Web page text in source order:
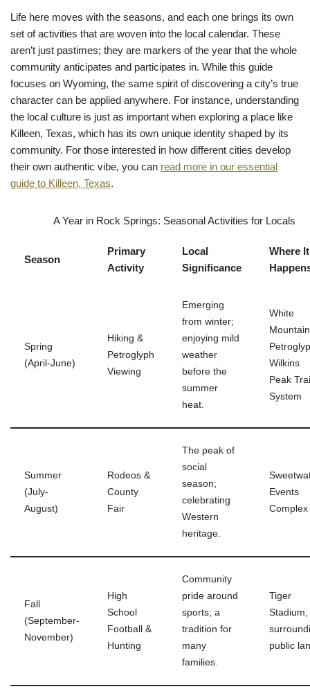
Life here moves with the seasons, and each one brings its own
set of activities that are woven into the local calendar. These
aren’t just pastimes; they are markers of the year that the whole
community anticipates and participates in. While this guide
focuses on Wyoming, the same spirit of discovering a city’s true
character can be applied anywhere. For instance, understanding
the local culture is just as important when exploring a place like
Killeen, Texas, which has its own unique identity shaped by its
community. For those interested in how different cities develop
their own authentic vibe, you can read more in our essential
guide to Killeen, Texas.
A Year in Rock Springs: Seasonal Activities for Locals
Season
Primary
Activity
Local
Significance
Where It
Spring
(April-June)
Hiking &
Petroglyph
Viewing
Emerging
from winter;
enjoying mild
weather
before the
summer
heat.
White
Mountain
Wilkins
Peak
System
Summer
(July-
August)
Rodeos &
County
Fair
The peak of
social
season;
celebrating
Western
heritage.
Events
Complex
Fall
(September-
November)
High
School
Football &
Hunting
Community
pride around
sports; a
tradition for
many
families.
Tiger
Stadium,
public